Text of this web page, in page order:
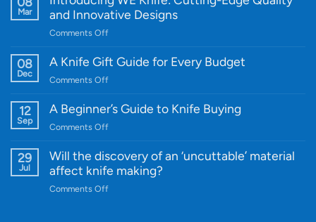
Mar
and Innovative Designs
Comments Offon
WE
Quality
and
Designs
08
Dec
A Knife Gift Guide for Every Budget
Comments Offon
Knife
Every
Budget
12
Sep
A Beginner’s Guide to Knife Buying
Comments Offon
Beginner’s
Guide
29
Jul
Will the discovery of an ‘uncuttable’ material
affect knife making?
Comments Offon